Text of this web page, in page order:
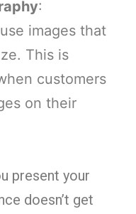
:
images that
This is
customers
on their
present your
doesn’t get